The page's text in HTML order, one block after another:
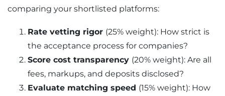
comparing your shortlisted platforms:
Rate vetting rigor (25% weight): How strict is
the acceptance process for companies?
Score cost transparency (20% weight): Are all
fees, markups, and deposits disclosed?
Evaluate matching speed (15% weight): How